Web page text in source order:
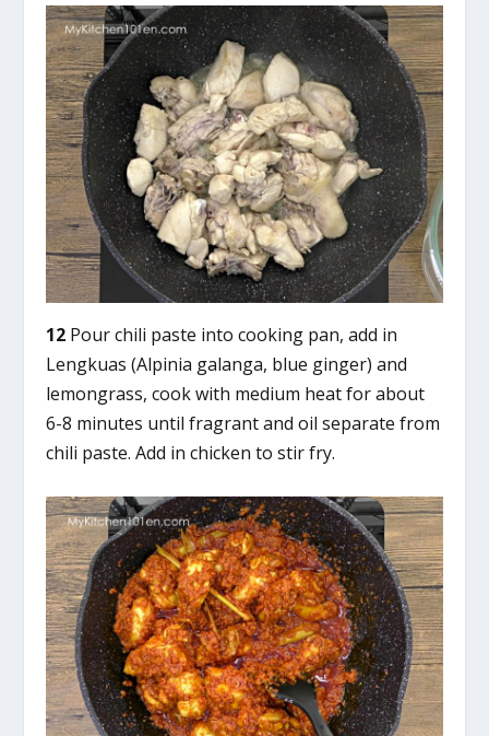
12 Pour chili paste into cooking pan, add in
Lengkuas (Alpinia galanga, blue ginger) and
lemongrass, cook with medium heat for about
6-8 minutes until fragrant and oil separate from
chili paste. Add in chicken to stir fry.